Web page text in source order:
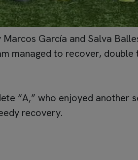
García and Salva
managed to recover,
“A,” who enjoyed another
recovery.